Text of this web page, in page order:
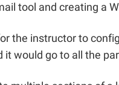
tool and creating a
the instructor to
would go to all the